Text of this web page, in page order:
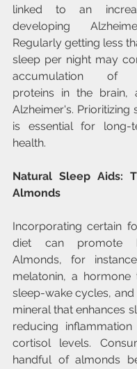
linked to an
developing
Regularly getting less
sleep per night may
accumulation of
proteins in the brain,
Alzheimer's. Prioritizing
is essential for long-
health.
Natural Sleep Aids:
Almonds
Incorporating certain
diet can promote
Almonds, for
melatonin, a hormone
sleep-wake cycles, and
mineral that enhances
reducing
cortisol levels.
handful of almonds